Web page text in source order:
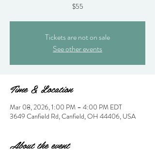
$55
Tickets are not on sale
See other events
Time & Location
Mar 08, 2026, 1:00 PM – 4:00 PM EDT
3649 Canfield Rd, Canfield, OH 44406, USA
About the event